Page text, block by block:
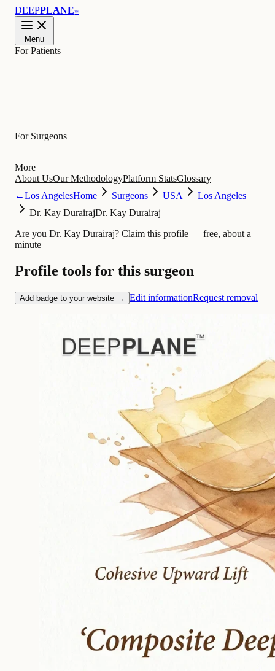
DEEPPLANE™
Menu
For Patients
For Surgeons
More
About UsOur MethodologyPlatform StatsGlossary
←Los AngelesHome Surgeons USA
Los Angeles
Dr. Kay DurairajDr. Kay Durairaj
Are you Dr. Kay Durairaj? Claim this profile — free, about a
minute
Profile tools for this surgeon
Add badge to your website → Edit informationRequest removal